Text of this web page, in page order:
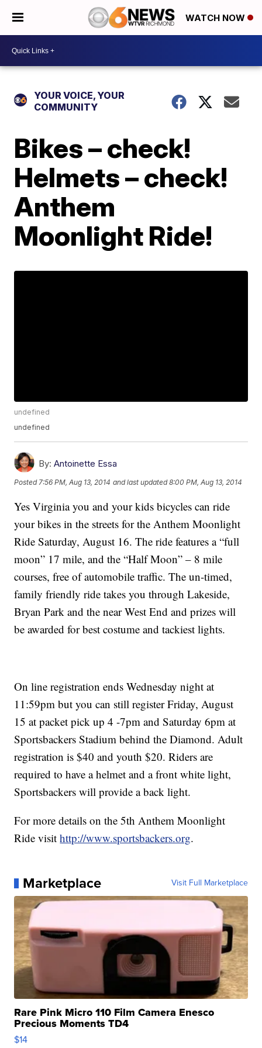
WATCH NOW
YOUR VOICE, YOUR
COMMUNITY
Bikes – check!
Helmets – check!
Anthem
Moonlight Ride!
undefined
undefined
By: Antoinette Essa
Posted 7:56 PM, Aug 13, 2014 and last updated 8:00 PM, Aug 13, 2014
Yes Virginia you and your kids bicycles can ride
your bikes in the streets for the Anthem Moonlight
Ride Saturday, August 16. The ride features a “full
moon” 17 mile, and the “Half Moon” – 8 mile
courses, free of automobile traffic. The un-timed,
family friendly ride takes you through Lakeside,
Bryan Park and the near West End and prizes will
be awarded for best costume and tackiest lights.
On line registration ends Wednesday night at
11:59pm but you can still register Friday, August
15 at packet pick up 4 -7pm and Saturday 6pm at
Sportsbackers Stadium behind the Diamond. Adult
registration is $40 and youth $20. Riders are
required to have a helmet and a front white light,
Sportsbackers will provide a back light.
For more details on the 5th Anthem Moonlight
Ride visithttp://www.sportsbackers.org.
Marketplace Visit Full Marketplace
Rare Pink Micro 110 Film Camera Enesco
Precious Moments TD4
$14